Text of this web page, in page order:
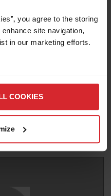
you agree to the storing
site navigation,
in our marketing efforts.
COOKIES
THE OMAX